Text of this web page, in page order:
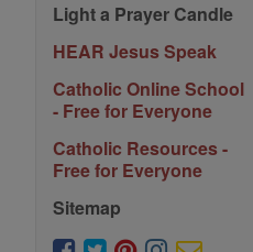
Light a Prayer Candle
HEAR Jesus Speak
Catholic Online School
- Free for Everyone
Catholic Resources -
Free for Everyone
Sitemap